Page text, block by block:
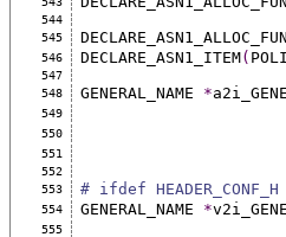
544
545
546 DECLARE_ASN1_ITEM(
547
548
GENERAL_NAME *
549
550
551
552
553
# ifdef HEADER_CONF_H
554 GENERAL_NAME *
555